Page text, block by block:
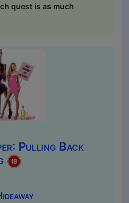
quest is as much
Pulling Back